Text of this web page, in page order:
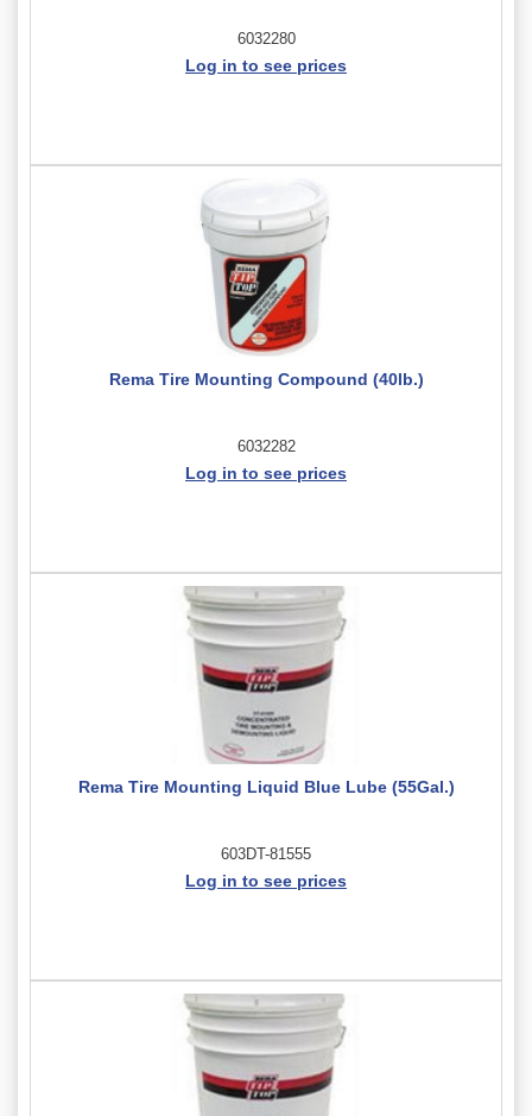
6032280
Log in to see prices
Rema Tire Mounting Compound (40lb.)
6032282
Log in to see prices
Rema Tire Mounting Liquid Blue Lube (55Gal.)
603DT-81555
Log in to see prices